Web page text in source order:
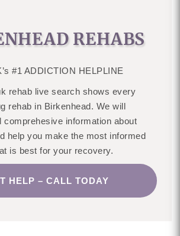
REHABS
#1 ADDICTION HELPLINE
rehab live search shows every
rehab in Birkenhead. We will
comprehesive information about
help you make the most informed
is best for your recovery.
HELP – CALL TODAY